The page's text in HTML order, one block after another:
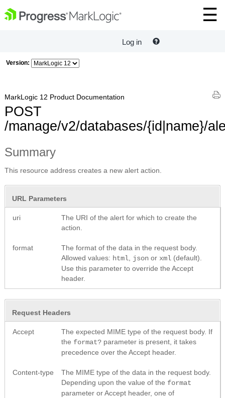
Log in
Version:
MarkLogic 12 Product Documentation
POST
/manage/v2/databases/{id|name}/
Summary
This resource address creates a new alert action.
URL Parameters
uri
The URI of the alert for which to create the
action.
format
The format of the data in the request body.
Allowed values: html json or xml (default).
Use this parameter to override the Accept
header.
Request Headers
Accept
The expected MIME type of the request body. If
the format? parameter is present, it takes
precedence over the Accept header.
Content-type
The MIME type of the data in the request body.
Depending upon the value of the format
parameter or Accept header, one of